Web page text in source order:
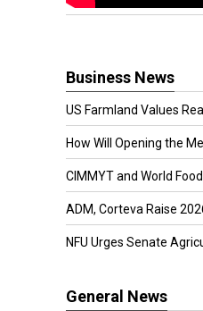
Business News
US Farmland Values
How Will Opening the
CIMMYT and World
ADM, Corteva Raise
NFU Urges Senate
General News